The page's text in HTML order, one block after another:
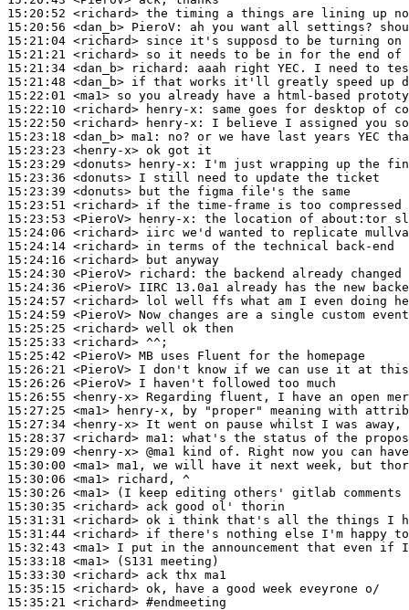
15:20:52 <richard>
15:20:56 <dan_b> PieroV:
15:21:04 <richard>
15:21:21 <richard>
15:21:34 <dan_b>
richard:
15:21:48 <dan_b>
15:22:01 <ma1>
15:22:10 <richard>
henry-x:
15:22:50 <richard>
henry-x:
15:23:18 <dan_b> ma1:
15:23:23 <henry-x>
15:23:29 <donuts>
henry-x:
15:23:36 <donuts>
15:23:39 <donuts>
15:23:51 <richard>
15:23:53 <PieroV>
henry-x:
15:24:06 <richard>
15:24:14 <richard>
15:24:16 <richard>
15:24:30 <PieroV> richard:
15:24:36 <PieroV>
15:24:57 <richard>
15:24:59 <PieroV>
15:25:25 <richard>
15:25:33 <richard>
15:25:42 <PieroV>
15:26:21 <PieroV>
15:26:26 <PieroV>
15:26:55 <henry-x>
15:27:25 <ma1>
15:27:34 <henry-x>
15:28:37 <richard> ma1:
15:29:09 <henry-x>
15:30:00 <ma1>
15:30:06 <ma1>
15:30:26 <ma1>
15:30:35 <richard>
15:31:31 <richard>
15:31:44 <richard>
15:32:43 <ma1>
15:33:18 <ma1>
15:33:30 <richard>
15:35:15 <richard>
15:35:21 <richard> #endmeeting